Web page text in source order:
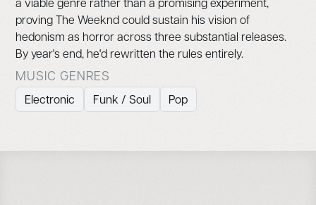
proving The Weeknd could sustain his vision of
hedonism as horror across three substantial releases.
By year's end, he'd rewritten the rules entirely.
MUSIC GENRES
Electronic Funk / Soul Pop